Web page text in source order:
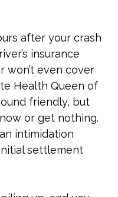
after your crash
insurance
won’t even cover
Health Queen of
friendly, but
or get nothing.
an intimidation
settlement